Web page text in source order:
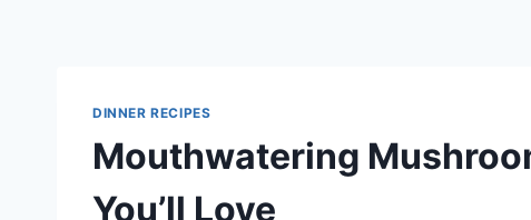
DINNER RECIPES
Mouthwatering
You’ll Love